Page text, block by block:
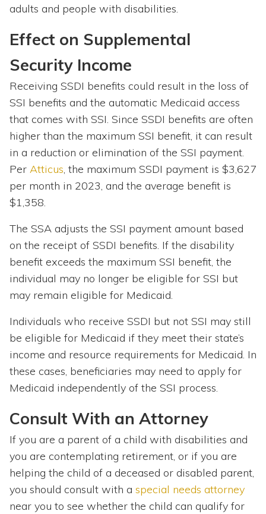
adults and people with disabilities.
Effect on Supplemental
Security Income
Receiving SSDI benefits could result in the loss of
SSI benefits and the automatic Medicaid access
that comes with SSI. Since SSDI benefits are often
higher than the maximum SSI benefit, it can result
in a reduction or elimination of the SSI payment.
Per Atticus, the maximum SSDI payment is $3,627
per month in 2023, and the average benefit is
$1,358.
The SSA adjusts the SSI payment amount based
on the receipt of SSDI benefits. If the disability
benefit exceeds the maximum SSI benefit, the
individual may no longer be eligible for SSI but
may remain eligible for Medicaid.
Individuals who receive SSDI but not SSI may still
be eligible for Medicaid if they meet their state’s
income and resource requirements for Medicaid. In
these cases, beneficiaries may need to apply for
Medicaid independently of the SSI process.
Consult With an Attorney
If you are a parent of a child with disabilities and
you are contemplating retirement, or if you are
helping the child of a deceased or disabled parent,
you should consult with a special needs attorney
near you to see whether the child can qualify for